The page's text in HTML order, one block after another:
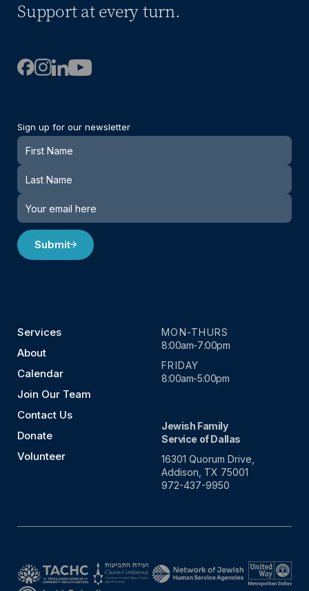
Support at every turn.
Sign up for our newsletter
Newsletter
Submit
Services
About
Calendar
Join Our Team
Contact Us
Donate
Volunteer
MON-THURS
8:00am-7:00pm
FRIDAY
8:00am-5:00pm
Jewish Family
Service of Dallas
16301 Quorum Drive,
Addison, TX 75001
972-437-9950